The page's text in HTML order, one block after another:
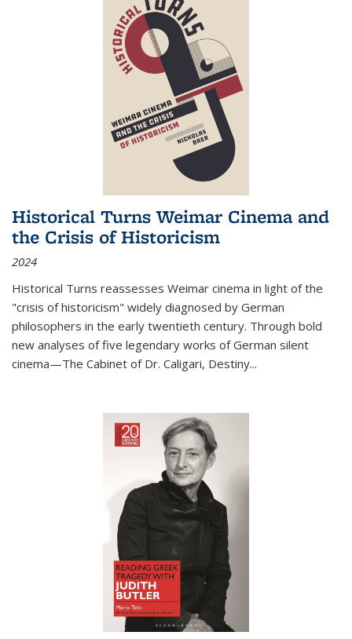
Historical Turns Weimar Cinema and
the Crisis of Historicism
2024
Historical Turns reassesses Weimar cinema in light of the
"crisis of historicism" widely diagnosed by German
philosophers in the early twentieth century. Through bold
new analyses of five legendary works of German silent
cinema—The Cabinet of Dr. Caligari, Destiny...